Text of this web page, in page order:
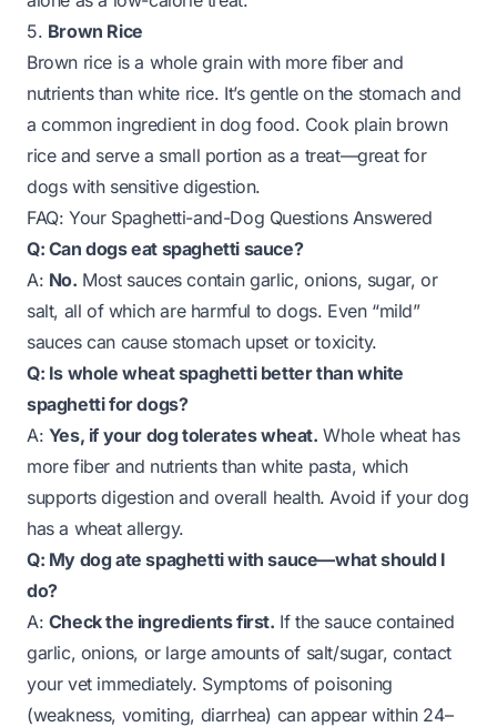
5. Brown Rice
Brown rice is a whole grain with more fiber and
nutrients than white rice. It’s gentle on the stomach and
a common ingredient in dog food. Cook plain brown
rice and serve a small portion as a treat—great for
dogs with sensitive digestion.
FAQ: Your Spaghetti-and-Dog Questions Answered
Q: Can dogs eat spaghetti sauce?
A: No. Most sauces contain garlic, onions, sugar, or
salt, all of which are harmful to dogs. Even “mild”
sauces can cause stomach upset or toxicity.
Q: Is whole wheat spaghetti better than white
spaghetti for dogs?
A: Yes, if your dog tolerates wheat. Whole wheat has
more fiber and nutrients than white pasta, which
supports digestion and overall health. Avoid if your dog
has a wheat allergy.
Q: My dog ate spaghetti with sauce—what should I
do?
A: Check the ingredients first. If the sauce contained
garlic, onions, or large amounts of salt/sugar, contact
your vet immediately. Symptoms of poisoning
(weakness, vomiting, diarrhea) can appear within 24–